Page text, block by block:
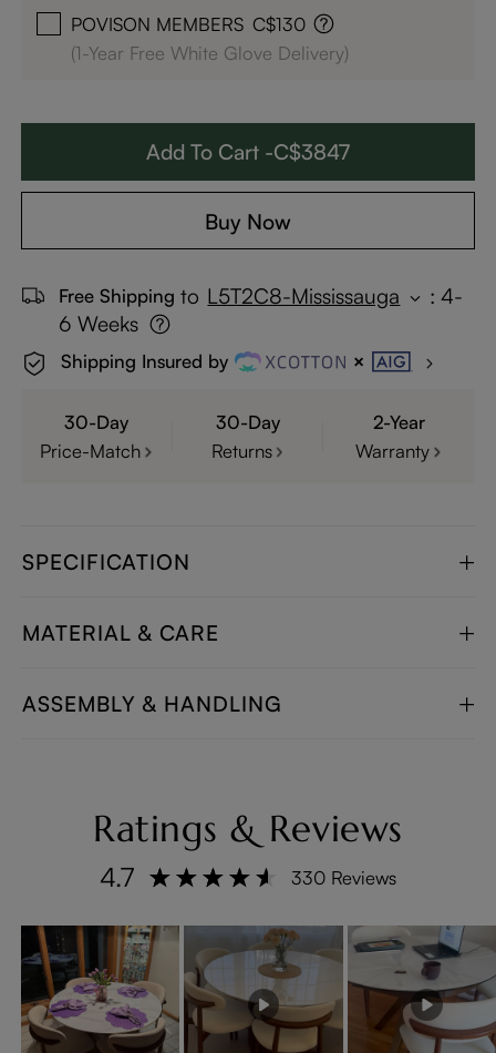
POVISON MEMBERS C$130
(1-Year Free White Glove Delivery)
Add To Cart -C$3847
Buy Now
Free Shipping to L5T2C8-Mississauga : 4-
6 Weeks
Shipping Insured by
30-Day
Price-Match
30-Day
Returns
2-Year
Warranty
SPECIFICATION
MATERIAL & CARE
ASSEMBLY & HANDLING
Ratings & Reviews
4.7 330 Reviews